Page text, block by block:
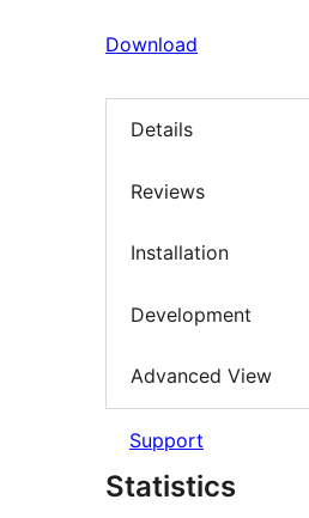
Download
Details
Reviews
Installation
Development
Advanced View
Support
Statistics